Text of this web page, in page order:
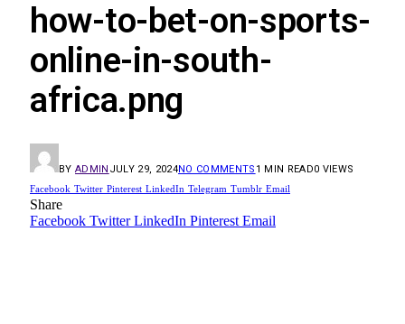
how-to-bet-on-sports-
online-in-south-
africa.png
BY ADMIN JULY 29, 2024NO COMMENTS 1 MIN READ0 VIEWS
Facebook Twitter Pinterest LinkedIn Telegram Tumblr Email
Share
Facebook Twitter LinkedIn Pinterest Email